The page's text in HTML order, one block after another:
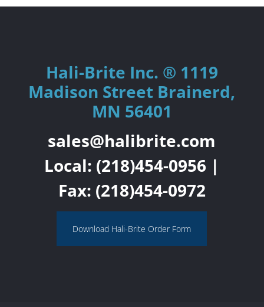
Hali-Brite Inc. ® 1119
Madison Street Brainerd,
MN 56401
sales@halibrite.com
Local: (218)454-0956 |
Fax: (218)454-0972
Download Hali-Brite Order Form